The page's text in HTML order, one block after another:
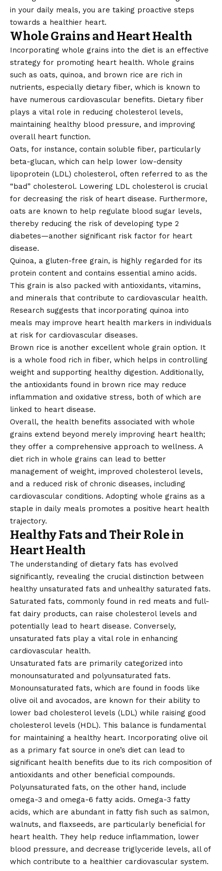
in your daily meals, you are taking proactive steps
towards a healthier heart.
Whole Grains and Heart Health
Incorporating whole grains into the diet is an effective
strategy for promoting heart health. Whole grains
such as oats, quinoa, and brown rice are rich in
nutrients, especially dietary fiber, which is known to
have numerous cardiovascular benefits. Dietary fiber
plays a vital role in reducing cholesterol levels,
maintaining healthy blood pressure, and improving
overall heart function.
Oats, for instance, contain soluble fiber, particularly
beta-glucan, which can help lower low-density
lipoprotein (LDL) cholesterol, often referred to as the
“bad” cholesterol. Lowering LDL cholesterol is crucial
for decreasing the risk of heart disease. Furthermore,
oats are known to help regulate blood sugar levels,
thereby reducing the risk of developing type 2
diabetes—another significant risk factor for heart
disease.
Quinoa, a gluten-free grain, is highly regarded for its
protein content and contains essential amino acids.
This grain is also packed with antioxidants, vitamins,
and minerals that contribute to cardiovascular health.
Research suggests that incorporating quinoa into
meals may improve heart health markers in individuals
at risk for cardiovascular diseases.
Brown rice is another excellent whole grain option. It
is a whole food rich in fiber, which helps in controlling
weight and supporting healthy digestion. Additionally,
the antioxidants found in brown rice may reduce
inflammation and oxidative stress, both of which are
linked to heart disease.
Overall, the health benefits associated with whole
grains extend beyond merely improving heart health;
they offer a comprehensive approach to wellness. A
diet rich in whole grains can lead to better
management of weight, improved cholesterol levels,
and a reduced risk of chronic diseases, including
cardiovascular conditions. Adopting whole grains as a
staple in daily meals promotes a positive heart health
trajectory.
Healthy Fats and Their Role in
Heart Health
The understanding of dietary fats has evolved
significantly, revealing the crucial distinction between
healthy unsaturated fats and unhealthy saturated fats.
Saturated fats, commonly found in red meats and full-
fat dairy products, can raise cholesterol levels and
potentially lead to heart disease. Conversely,
unsaturated fats play a vital role in enhancing
cardiovascular health.
Unsaturated fats are primarily categorized into
monounsaturated and polyunsaturated fats.
Monounsaturated fats, which are found in foods like
olive oil and avocados, are known for their ability to
lower bad cholesterol levels (LDL) while raising good
cholesterol levels (HDL). This balance is fundamental
for maintaining a healthy heart. Incorporating olive oil
as a primary fat source in one’s diet can lead to
significant health benefits due to its rich composition of
antioxidants and other beneficial compounds.
Polyunsaturated fats, on the other hand, include
omega-3 and omega-6 fatty acids. Omega-3 fatty
acids, which are abundant in fatty fish such as salmon,
walnuts, and flaxseeds, are particularly beneficial for
heart health. They help reduce inflammation, lower
blood pressure, and decrease triglyceride levels, all of
which contribute to a healthier cardiovascular system.